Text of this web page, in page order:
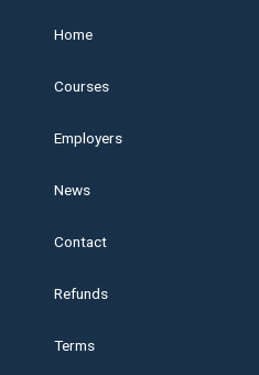
Home
Courses
Employers
News
Contact
Refunds
Terms